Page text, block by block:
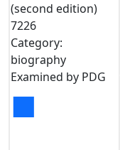
(second edition)
7226
Category:
biography
Examined by PDG
■